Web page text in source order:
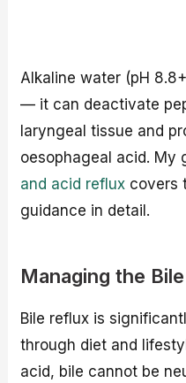
Alkaline water (pH
— it can deactivate
laryngeal tissue and
oesophageal acid. My
and acid reflux covers
guidance in detail.
Managing the
Bile reflux is
through diet and
acid, bile cannot be